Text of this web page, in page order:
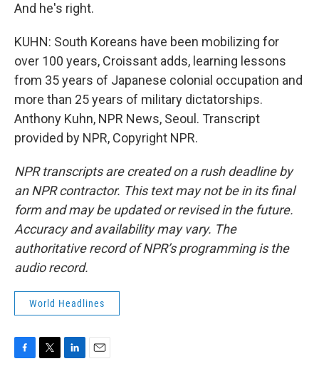
And he's right.
KUHN: South Koreans have been mobilizing for
over 100 years, Croissant adds, learning lessons
from 35 years of Japanese colonial occupation and
more than 25 years of military dictatorships.
Anthony Kuhn, NPR News, Seoul. Transcript
provided by NPR, Copyright NPR.
NPR transcripts are created on a rush deadline by
an NPR contractor. This text may not be in its final
form and may be updated or revised in the future.
Accuracy and availability may vary. The
authoritative record of NPR’s programming is the
audio record.
World Headlines